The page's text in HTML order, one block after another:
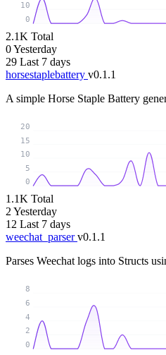
0
10
2.1K Total
0Yesterday
29 Last 7 days
horsestaplebattery v0.1.1
A simple Horse Staple Battery
0
5
10
15
20
1.1K Total
2Yesterday
12 Last 7 days
weechat_parserv0.1.1
Parses Weechat logs into Structs
0
2
4
6
8